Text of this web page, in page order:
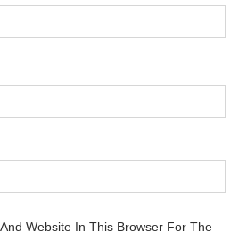
Website In This Browser For The